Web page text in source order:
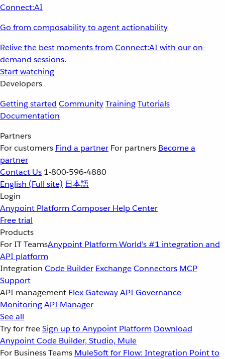
Go from composability to agent actionability
Relive the best moments from Connect:AI with our on-
demand sessions.
Start watching
Developers
Getting started CommunityTrainingTutorials
Documentation
Partners
For customers Find a partner For partners Become a
partner
Contact Us 1-800-596-4880
English (Full site) 日本語
Login
Anypoint Platform Composer Help Center
Free trial
Products
For IT TeamsAnypoint Platform World’s #1 integration and
API platform
Integration Code Builder ExchangeConnectors MCP
Support
API management Flex GatewayAPI Governance
MonitoringAPI Manager
See all
Try for freeSign up to Anypoint Platform Download
Anypoint Code Builder, Studio, Mule
For Business Teams MuleSoft for Flow: Integration Point to